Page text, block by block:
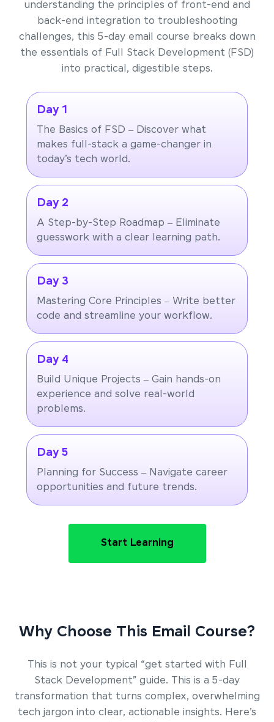
understanding the principles of front-end and
back-end integration to troubleshooting
challenges, this 5-day email course breaks down
the essentials of Full Stack Development (FSD)
into practical, digestible steps.
Day 1
The Basics of FSD – Discover what
makes full-stack a game-changer in
today’s tech world.
Day 2
A Step-by-Step Roadmap – Eliminate
guesswork with a clear learning path.
Day 3
Mastering Core Principles – Write better
code and streamline your workflow.
Day 4
Build Unique Projects – Gain hands-on
experience and solve real-world
problems.
Day 5
Planning for Success – Navigate career
opportunities and future trends.
Start Learning
Why Choose This Email Course?
This is not your typical “get started with Full
Stack Development” guide. This is a 5-day
transformation that turns complex, overwhelming
tech jargon into clear, actionable insights. Here’s